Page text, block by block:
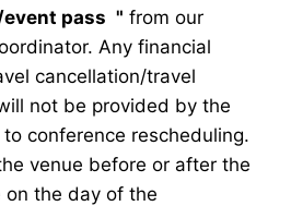
pass " from our
Any financial
cancellation/travel
not be provided by the
conference rescheduling.
venue before or after the
on the day of the